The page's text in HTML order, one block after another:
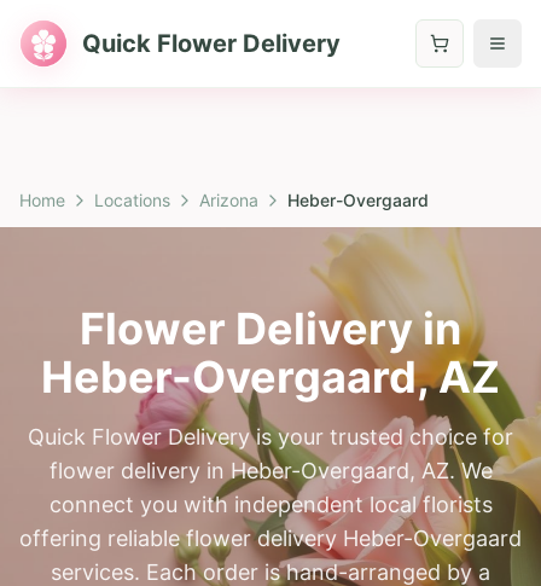
Quick Flower Delivery
Home Locations Arizona Heber-Overgaard
Flower Delivery in
Heber-Overgaard,AZ
Quick Flower Delivery is your trusted choice for
flower delivery in Heber-Overgaard, AZ. We
connect you with independent local florists
offering reliable flower delivery Heber-Overgaard
services. Each order is hand-arranged by a